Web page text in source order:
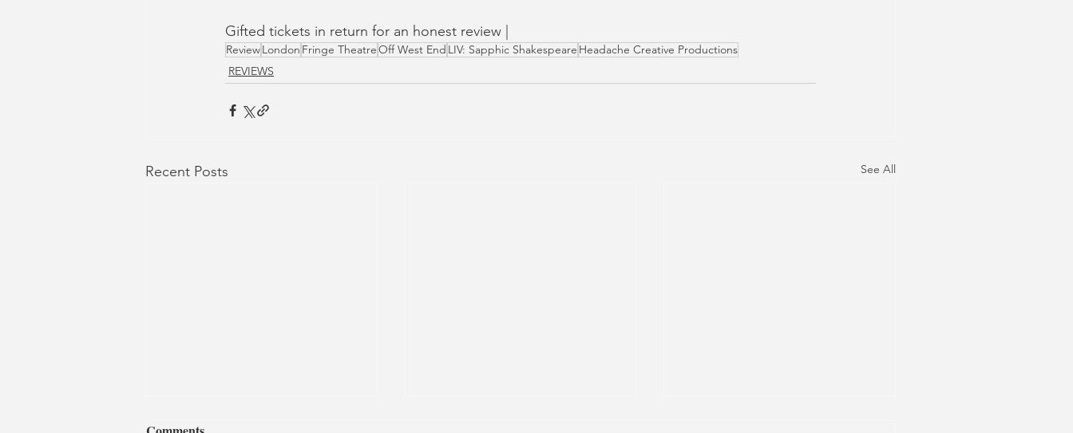
Gifted tickets in return for an honest review |
ReviewLondon Fringe TheatreOff West End LIV: Sapphic Shakespeare Headache Creative Productions
REVIEWS
Recent Posts See All